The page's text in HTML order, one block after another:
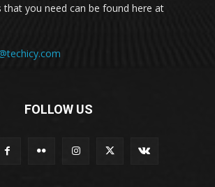
you need can be found here at
FOLLOW US